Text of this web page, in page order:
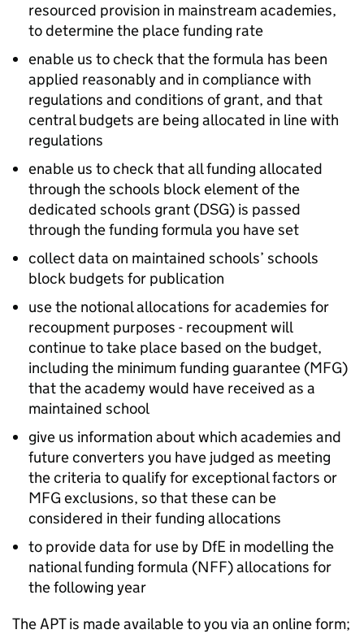
resourced provision in mainstream academies,
to determine the place funding rate
enable us to check that the formula has been
applied reasonably and in compliance with
regulations and conditions of grant, and that
central budgets are being allocated in line with
regulations
enable us to check that all funding allocated
through the schools block element of the
dedicated schools grant (DSG) is passed
through the funding formula you have set
collect data on maintained schools’ schools
block budgets for publication
use the notional allocations for academies for
recoupment purposes - recoupment will
continue to take place based on the budget,
including the minimum funding guarantee (MFG)
that the academy would have received as a
maintained school
give us information about which academies and
future converters you have judged as meeting
the criteria to qualify for exceptional factors or
MFG exclusions, so that these can be
considered in their funding allocations
to provide data for use by DfE in modelling the
national funding formula (NFF) allocations for
the following year
TheAPTis made available to you via an online form;